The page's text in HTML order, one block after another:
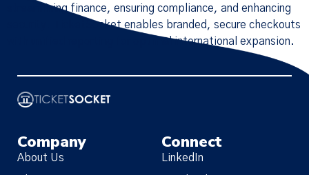
streamlining finance, ensuring compliance, and enhancing
security. TicketSocket enables branded, secure checkouts
with unified reporting for optimal international expansion.
Company
About Us
Connect
LinkedIn